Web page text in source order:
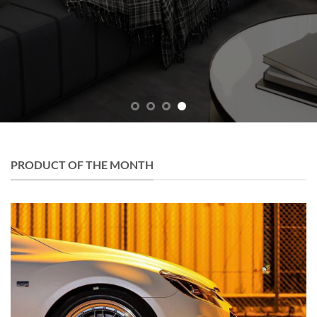
PRODUCT OF THE MONTH